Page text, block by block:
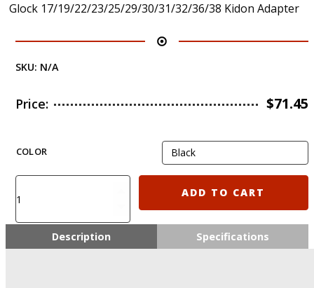
Glock 17/19/22/23/25/29/30/31/32/36/38 Kidon Adapter
SKU: N/A
Price: $71.45
COLOR
IMI
Defense
17/19/22/23/25/29/30/31/32/36/38
ADD TO CART
Description Specifications